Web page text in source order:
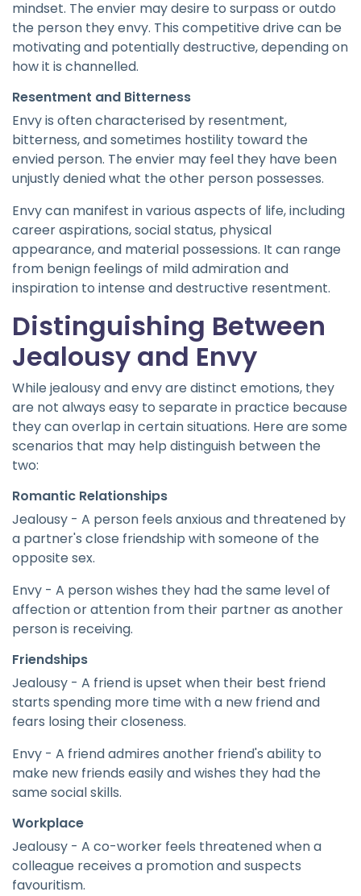
mindset. The envier may desire to surpass or outdo
the person they envy. This competitive drive can be
motivating and potentially destructive, depending on
how it is channelled.
Resentment and Bitterness
Envy is often characterised by resentment,
bitterness, and sometimes hostility toward the
envied person. The envier may feel they have been
unjustly denied what the other person possesses.
Envy can manifest in various aspects of life, including
career aspirations, social status, physical
appearance, and material possessions. It can range
from benign feelings of mild admiration and
inspiration to intense and destructive resentment.
Distinguishing Between
Jealousy and Envy
While jealousy and envy are distinct emotions, they
are not always easy to separate in practice because
they can overlap in certain situations. Here are some
scenarios that may help distinguish between the
two:
Romantic Relationships
Jealousy - A person feels anxious and threatened by
a partner's close friendship with someone of the
opposite sex.
Envy - A person wishes they had the same level of
affection or attention from their partner as another
person is receiving.
Friendships
Jealousy - A friend is upset when their best friend
starts spending more time with a new friend and
fears losing their closeness.
Envy - A friend admires another friend's ability to
make new friends easily and wishes they had the
same social skills.
Workplace
Jealousy - A co-worker feels threatened when a
colleague receives a promotion and suspects
favouritism.